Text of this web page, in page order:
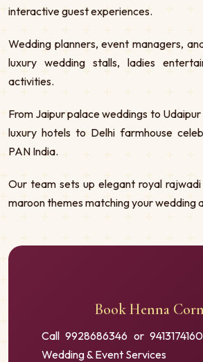
interactive guest experiences.
Wedding planners, event managers,
luxury wedding stalls, ladies
activities.
From Jaipur palace weddings to
luxury hotels to Delhi farmhouse
PAN India.
Our team sets up elegant royal
maroon themes matching your wedding
Book Henna
Call 9928686346 or
Wedding & Event Services